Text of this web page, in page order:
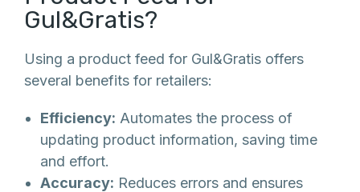
Gul&Gratis?
Using a product feed for Gul&Gratis offers
several benefits for retailers:
Efficiency: Automates the process of
updating product information, saving time
and effort.
Accuracy: Reduces errors and ensures